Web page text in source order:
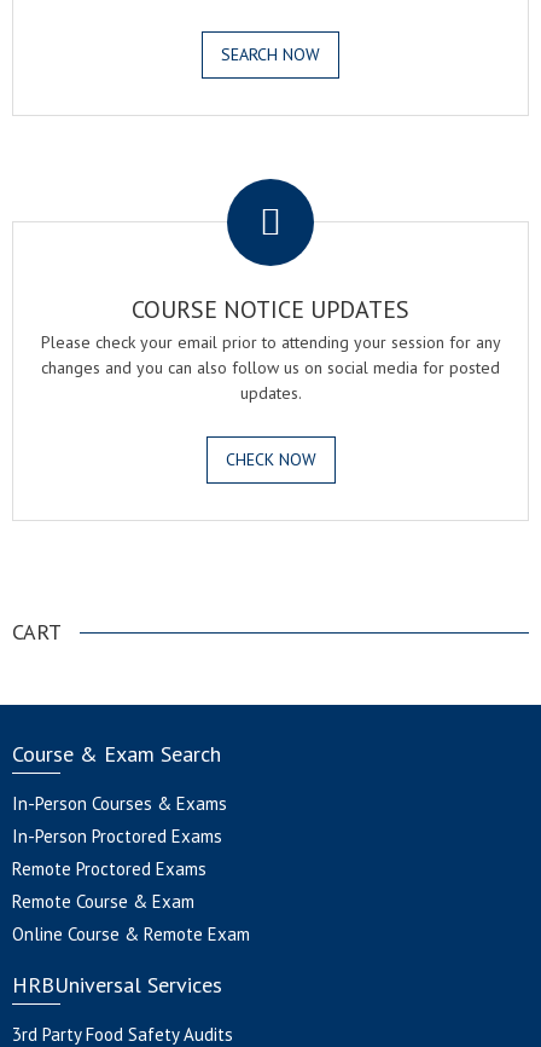
SEARCH NOW
COURSE NOTICE UPDATES
Please check your email prior to attending your session for any
changes and you can also follow us on social media for posted
updates.
CHECK NOW
CART
Course & Exam Search
In-Person Courses & Exams
In-Person Proctored Exams
Remote Proctored Exams
Remote Course & Exam
Online Course & Remote Exam
HRBUniversal Services
3rd Party Food Safety Audits